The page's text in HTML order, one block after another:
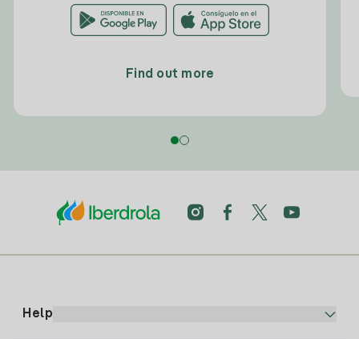
Find out more
Help